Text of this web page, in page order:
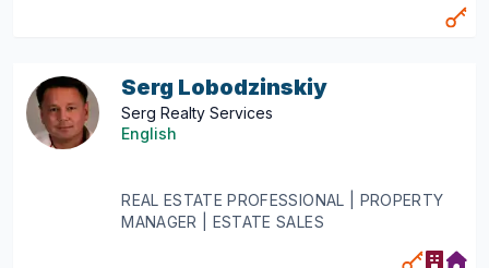
Serg Lobodzinskiy
Serg Realty Services
English
REAL ESTATE PROFESSIONAL | PROPERTY
MANAGER | ESTATE SALES